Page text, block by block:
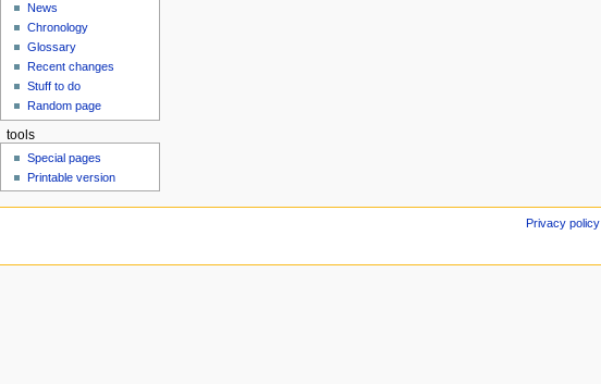
News
Chronology
Glossary
Recent changes
Stuff to do
Random page
tools
Special pages
Printable version
Privacy policy